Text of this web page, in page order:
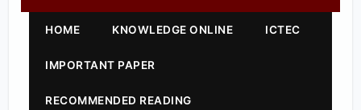
HOME KNOWLEDGE ONLINE ICTEC
IMPORTANT PAPER
RECOMMENDED READING